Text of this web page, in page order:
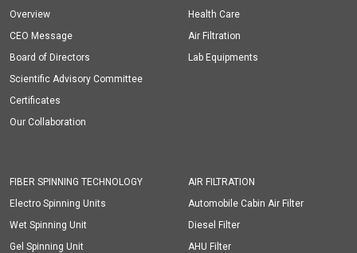
Overview
CEO Message
Board of Directors
Scientific Advisory Committee
Certificates
Our Collaboration
Health Care
Air Filtration
Lab Equipments
FIBER SPINNING TECHNOLOGY
Electro Spinning Units
Wet Spinning Unit
Gel Spinning Unit
AIR FILTRATION
Automobile Cabin Air Filter
Diesel Filter
AHU Filter